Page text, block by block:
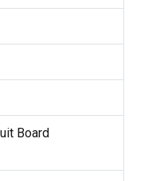
Board